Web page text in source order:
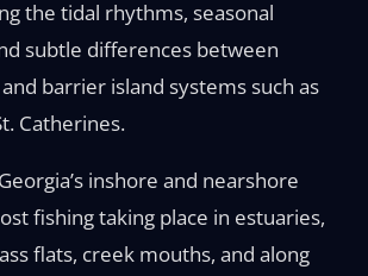
the tidal rhythms, seasonal
subtle differences between
barrier island systems such as
Catherines.
inshore and nearshore
fishing taking place in estuaries,
flats, creek mouths, and along